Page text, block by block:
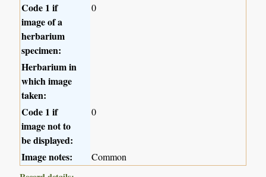
Code 1 if
image of a
herbarium
specimen:
0
Herbarium in
which image
taken:
Code 1 if
image not to
be displayed:
0
Image notes:
Common